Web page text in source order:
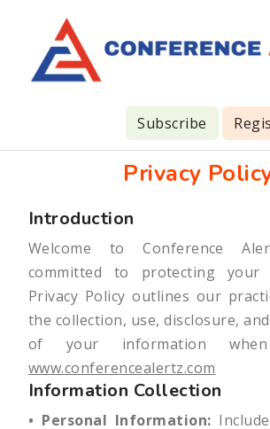
Subscribe
Privacy
Introduction
Welcome to Conference
committed to protecting your
Privacy Policy outlines our
the collection, use, disclosure,
of your information
www.conferencealertz.com
Information Collection
• Personal Information: